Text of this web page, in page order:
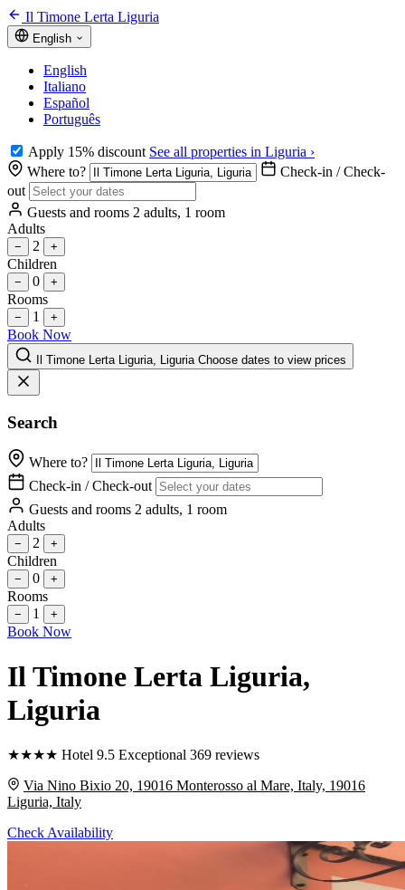
Il Timone Lerta Liguria
English
English
Italiano
Español
Português
Apply 15% discount See all properties in Liguria ›
Where to?
Check-in / Check-
out
Guests and rooms 2 adults, 1 room
Adults
− 2 +
Children
− 0 +
Rooms
− 1 +
Book Now
Il Timone Lerta Liguria, Liguria Choose dates to view prices
Search
Where to?
Check-in / Check-out
Guests and rooms 2 adults, 1 room
Adults
− 2 +
Children
− 0 +
Rooms
− 1 +
Book Now
Il Timone Lerta Liguria,
Liguria
★★★★ Hotel 9.5 Exceptional 369 reviews
Via Nino Bixio 20, 19016 Monterosso al Mare, Italy, 19016
Liguria, Italy
Check Availability